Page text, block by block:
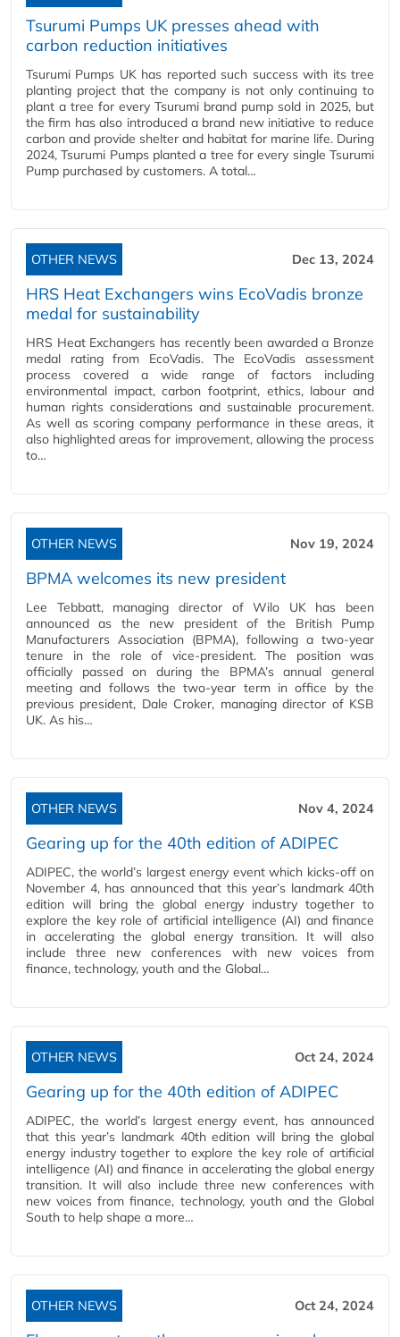
Tsurumi Pumps UK presses ahead with
carbon reduction initiatives
Tsurumi Pumps UK has reported such success with its tree
planting project that the company is not only continuing to
plant a tree for every Tsurumi brand pump sold in 2025, but
the firm has also introduced a brand new initiative to reduce
carbon and provide shelter and habitat for marine life. During
2024, Tsurumi Pumps planted a tree for every single Tsurumi
Pump purchased by customers. A total…
OTHER NEWS Dec 13, 2024
HRS Heat Exchangers wins EcoVadis bronze
medal for sustainability
HRS Heat Exchangers has recently been awarded a Bronze
medal rating from EcoVadis. The EcoVadis assessment
process covered a wide range of factors including
environmental impact, carbon footprint, ethics, labour and
human rights considerations and sustainable procurement.
As well as scoring company performance in these areas, it
also highlighted areas for improvement, allowing the process
to…
OTHER NEWS Nov 19, 2024
BPMA welcomes its new president
Lee Tebbatt, managing director of Wilo UK has been
announced as the new president of the British Pump
Manufacturers Association (BPMA), following a two-year
tenure in the role of vice-president. The position was
officially passed on during the BPMA’s annual general
meeting and follows the two-year term in office by the
previous president, Dale Croker, managing director of KSB
UK. As his…
OTHER NEWS Nov 4, 2024
Gearing up for the 40th edition of ADIPEC
ADIPEC, the world’s largest energy event which kicks-off on
November 4, has announced that this year’s landmark 40th
edition will bring the global energy industry together to
explore the key role of artificial intelligence (AI) and finance
in accelerating the global energy transition. It will also
include three new conferences with new voices from
finance, technology, youth and the Global…
OTHER NEWS Oct 24, 2024
Gearing up for the 40th edition of ADIPEC
ADIPEC, the world’s largest energy event, has announced
that this year’s landmark 40th edition will bring the global
energy industry together to explore the key role of artificial
intelligence (AI) and finance in accelerating the global energy
transition. It will also include three new conferences with
new voices from finance, technology, youth and the Global
South to help shape a more…
OTHER NEWS Oct 24, 2024